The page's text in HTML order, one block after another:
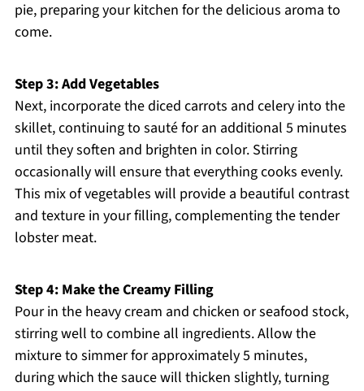
pie, preparing your kitchen for the delicious aroma to
come.
Step 3: Add Vegetables
Next, incorporate the diced carrots and celery into the
skillet, continuing to sauté for an additional 5 minutes
until they soften and brighten in color. Stirring
occasionally will ensure that everything cooks evenly.
This mix of vegetables will provide a beautiful contrast
and texture in your filling, complementing the tender
lobster meat.
Step 4: Make the Creamy Filling
Pour in the heavy cream and chicken or seafood stock,
stirring well to combine all ingredients. Allow the
mixture to simmer for approximately 5 minutes,
during which the sauce will thicken slightly, turning